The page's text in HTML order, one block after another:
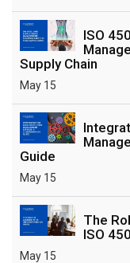
ISO
Supply Chain
May 15
Guide
May 15
The
ISO
May 15